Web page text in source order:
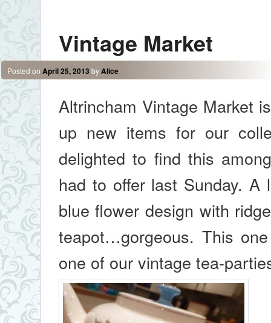
Vintage Market
Posted on April 25, 2013 byAlice
Altrincham Vintage Market
up new items for our
delighted to find this
had to offer last Sunday. A
blue flower design with
teapot…gorgeous. This
one of our vintage tea-